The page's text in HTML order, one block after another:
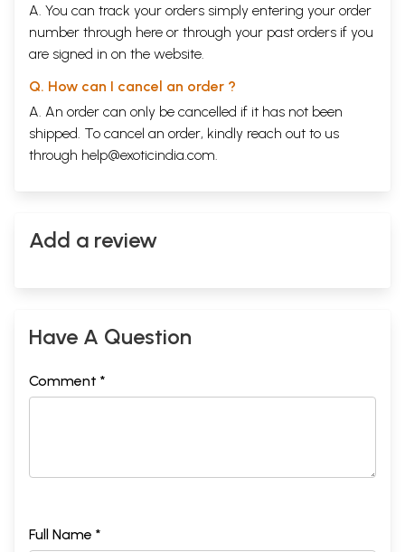
A. You can track your orders simply entering your order
number through here or through your past orders if you
are signed in on the website.
Q. How can I cancel an order ?
A. An order can only be cancelled if it has not been
shipped. To cancel an order, kindly reach out to us
through help@exoticindia.com.
Add a review
Have A Question
Comment *
Full Name *